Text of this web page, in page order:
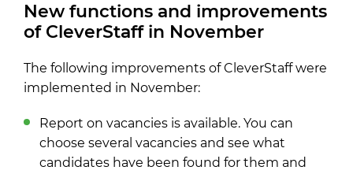
New functions and improvements
of CleverStaff in November
The following improvements of CleverStaff were
implemented in November:
Report on vacancies is available. You can
choose several vacancies and see what
candidates have been found for them and